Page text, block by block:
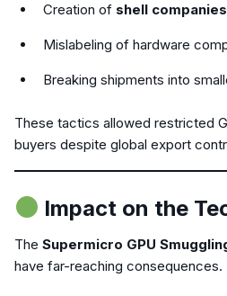
Creation of shell companies
Mislabeling of hardware
Breaking shipments into
These tactics allowed restricted
buyers despite global export
Impact on the
The Supermicro GPU
have far-reaching consequences.